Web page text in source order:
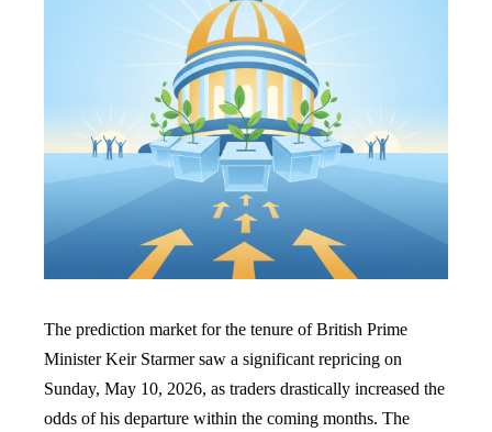
The prediction market for the tenure of British Prime
Minister Keir Starmer saw a significant repricing on
Sunday, May 10, 2026, as traders drastically increased the
odds of his departure within the coming months. The